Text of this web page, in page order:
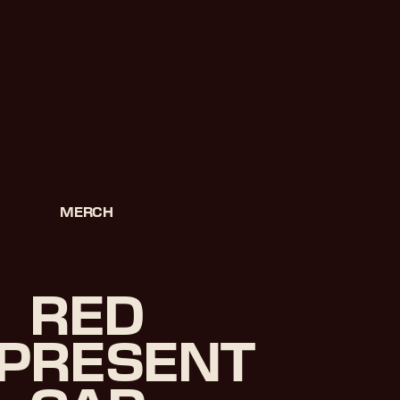
MERCH
RED